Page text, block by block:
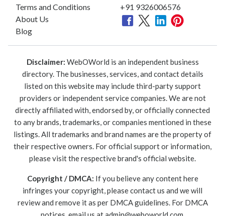
Terms and Conditions
About Us
Blog
+91 9326006576
Disclaimer: WebOWorld is an independent business
directory. The businesses, services, and contact details
listed on this website may include third-party support
providers or independent service companies. We are not
directly affiliated with, endorsed by, or officially connected
to any brands, trademarks, or companies mentioned in these
listings. All trademarks and brand names are the property of
their respective owners. For official support or information,
please visit the respective brand's official website.
Copyright / DMCA: If you believe any content here
infringes your copyright, please contact us and we will
review and remove it as per DMCA guidelines. For DMCA